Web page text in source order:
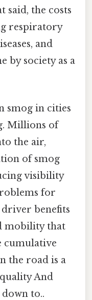
said, the costs
respiratory
and
by society as a
smog in cities
Millions of
the air,
of smog
visibility
for
benefits
mobility that
cumulative
the road is a
And
to..